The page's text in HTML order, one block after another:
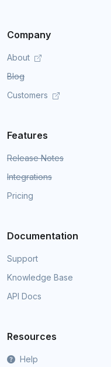
Company
About
Blog
Customers
Features
Release Notes
Integrations
Pricing
Documentation
Support
Knowledge Base
API Docs
Resources
Help